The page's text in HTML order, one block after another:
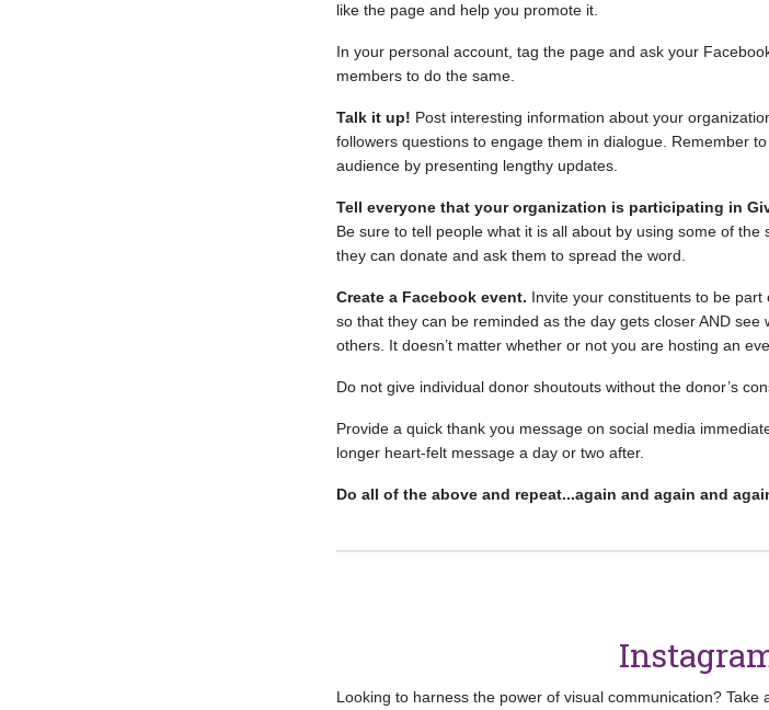
like the page and help you promote it.
In your personal account, tag the page and ask your
members to do the same.
Talk it up! Post interesting information about your
followers questions to engage them in dialogue. Remember
audience by presenting lengthy updates.
Tell everyone that your organization is participating in
Be sure to tell people what it is all about by using some of
they can donate and ask them to spread the word.
Create a Facebook event. Invite your constituents to be
so that they can be reminded as the day gets closer AND
others. It doesn’t matter whether or not you are hosting an
Do not give individual donor shoutouts without the donor’s
Provide a quick thank you message on social media
longer heart-felt message a day or two after.
Do all of the above and repeat...again and again and
Looking to harness the power of visual communication?